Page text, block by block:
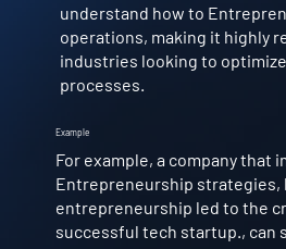
Example
For example, a company that
Entrepreneurship strategies,
entrepreneurship led to the
successful tech startup., can
understand how to
operations, making it highly
industries looking to
processes.